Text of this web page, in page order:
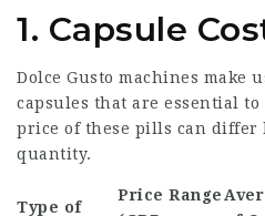
1. Capsule
Dolce Gusto machines make
capsules that are essential
price of these pills can differ
quantity.
Type of
Price Range